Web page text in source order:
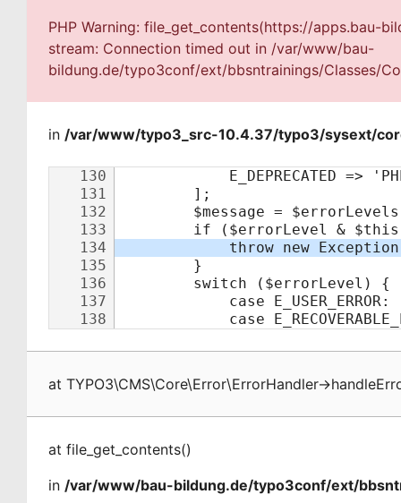
PHP Warning: file_get_contents(https://apps.bau-
stream: Connection timed out in /var/www/bau-
bildung.de/typo3conf/ext/bbsntrainings/Classes/
in /var/www/typo3_src-10.4.37/typo3/sysext/
at TYPO3\CMS\Core\Error\ErrorHandler->
at file_get_contents()
in /var/www/bau-bildung.de/typo3conf/ext/